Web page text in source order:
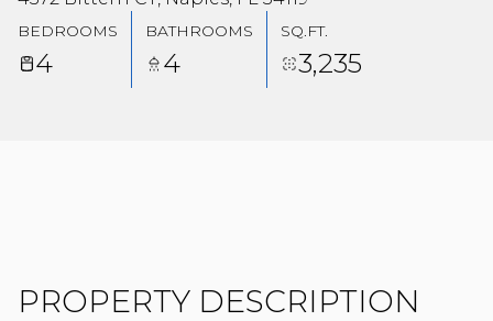
BEDROOMS
4
BATHROOMS
4
SQ.FT.
3,235
PROPERTY DESCRIPTION